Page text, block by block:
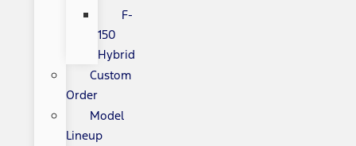
F-
150
Hybrid
Custom
Order
Model
Lineup